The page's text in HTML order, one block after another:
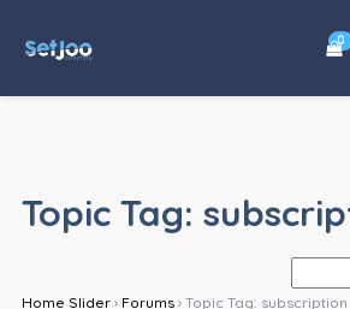
0
Topic Tag:
Home Slider › Forums › Topic Tag: subscription